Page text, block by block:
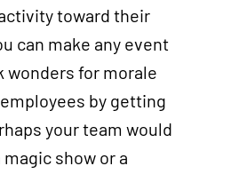
toward their
can make any event
wonders for morale
by getting
your team would
show or a